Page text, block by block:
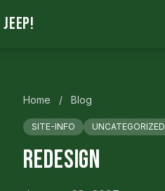
Home / Blog
SITE-INFO UNCATEGORIZED
Redesign